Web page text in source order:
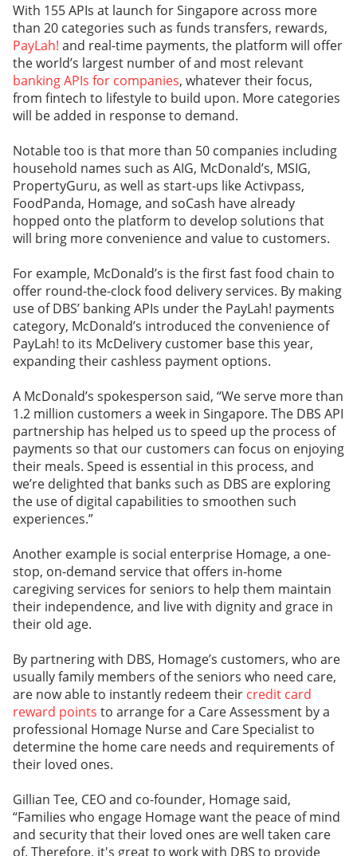
With 155 APIs at launch for Singapore across more
than 20 categories such as funds transfers, rewards,
PayLah! and real-time payments, the platform will offer
the world’s largest number of and most relevant
banking APIs for companies, whatever their focus,
from fintech to lifestyle to build upon. More categories
will be added in response to demand.
Notable too is that more than 50 companies including
household names such as AIG, McDonald’s, MSIG,
PropertyGuru, as well as start-ups like Activpass,
FoodPanda, Homage, and soCash have already
hopped onto the platform to develop solutions that
will bring more convenience and value to customers.
For example, McDonald’s is the first fast food chain to
offer round-the-clock food delivery services. By making
use of DBS’ banking APIs under the PayLah! payments
category, McDonald’s introduced the convenience of
PayLah! to its McDelivery customer base this year,
expanding their cashless payment options.
A McDonald’s spokesperson said, “We serve more than
1.2 million customers a week in Singapore. The DBS API
partnership has helped us to speed up the process of
payments so that our customers can focus on enjoying
their meals. Speed is essential in this process, and
we’re delighted that banks such as DBS are exploring
the use of digital capabilities to smoothen such
experiences.”
Another example is social enterprise Homage, a one-
stop, on-demand service that offers in-home
caregiving services for seniors to help them maintain
their independence, and live with dignity and grace in
their old age.
By partnering with DBS, Homage’s customers, who are
usually family members of the seniors who need care,
are now able to instantly redeem their credit card
reward points to arrange for a Care Assessment by a
professional Homage Nurse and Care Specialist to
determine the home care needs and requirements of
their loved ones.
Gillian Tee, CEO and co-founder, Homage said,
“Families who engage Homage want the peace of mind
and security that their loved ones are well taken care
of. Therefore, it's great to work with DBS to provide